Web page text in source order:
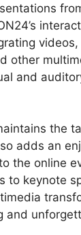
other
and
the
adds an
the online
to keynote
and